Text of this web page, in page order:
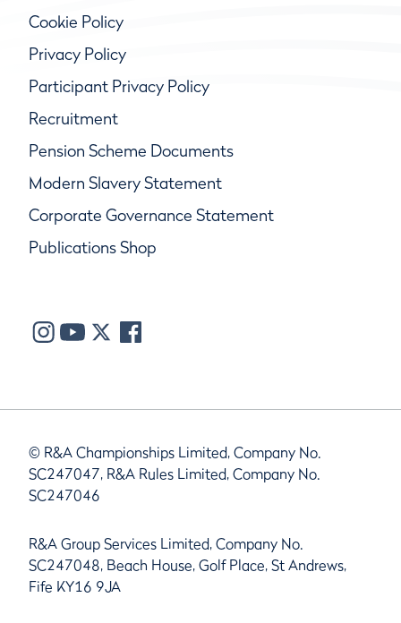
Cookie Policy
Privacy Policy
Participant Privacy Policy
Recruitment
Pension Scheme Documents
Modern Slavery Statement
Corporate Governance Statement
Publications Shop
© R&A Championships Limited, Company No.
SC247047, R&A Rules Limited, Company No.
SC247046
R&A Group Services Limited, Company No.
SC247048, Beach House, Golf Place, St Andrews,
Fife KY16 9JA